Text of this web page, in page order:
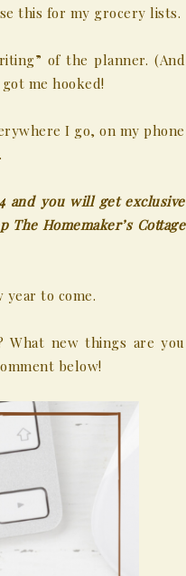
this for my grocery lists.
of the planner. (And
me hooked!
I go, on my phone
and you will get exclusive
Homemaker’s Cottage
to come.
What new things are you
below!